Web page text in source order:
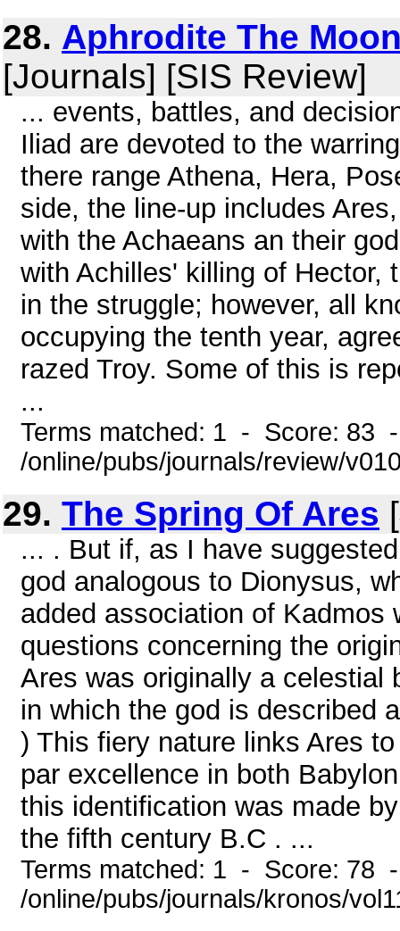
28. Aphrodite The
[Journals] [SIS Review]
... events, battles, and
Iliad are devoted to the
there range Athena, Hera,
side, the line-up includes
with the Achaeans an their
with Achilles' killing of Hector,
in the struggle; however, all
occupying the tenth year,
razed Troy. Some of this is
...
Terms matched: 1 - Score: 83
/online/pubs/journals/review/
29. The Spring Of Ares
... . But if, as I have
god analogous to Dionysus,
added association of Kadmos
questions concerning the
Ares was originally a celestial
in which the god is described
) This fiery nature links Ares
par excellence in both
this identification was made
the fifth century B.C . ...
Terms matched: 1 - Score: 78
/online/pubs/journals/kronos/